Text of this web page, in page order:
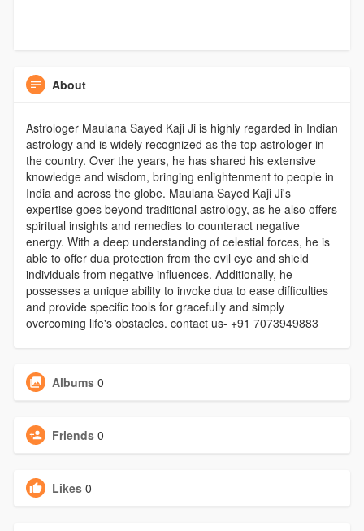
About
Astrologer Maulana Sayed Kaji Ji is highly regarded in Indian
astrology and is widely recognized as the top astrologer in
the country. Over the years, he has shared his extensive
knowledge and wisdom, bringing enlightenment to people in
India and across the globe. Maulana Sayed Kaji Ji's
expertise goes beyond traditional astrology, as he also offers
spiritual insights and remedies to counteract negative
energy. With a deep understanding of celestial forces, he is
able to offer dua protection from the evil eye and shield
individuals from negative influences. Additionally, he
possesses a unique ability to invoke dua to ease difficulties
and provide specific tools for gracefully and simply
overcoming life's obstacles. contact us- +91 7073949883
Albums 0
Friends 0
Likes 0